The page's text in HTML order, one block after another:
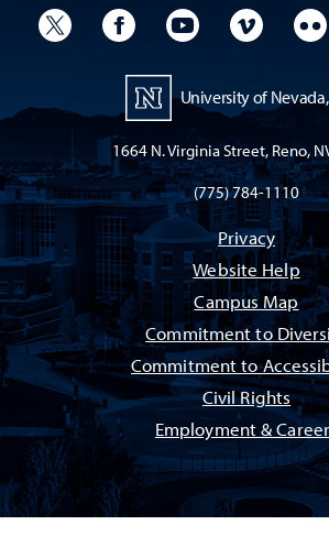
University TwitterUniversity Facebook
University
University of
1664 N. Virginia Street, Reno,
(775) 784-1110
Privacy
Website Help
Campus Map
Commitment to
Commitment to
Civil Rights
Employment &